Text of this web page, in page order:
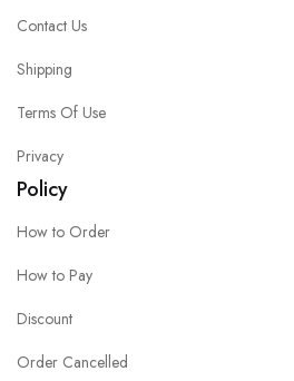
Contact Us
Shipping
Terms Of Use
Privacy
Policy
How to Order
How to Pay
Discount
Order Cancelled